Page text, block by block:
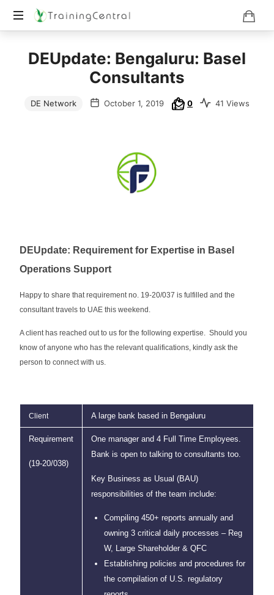
Beyond
Boundaries
DEUpdate: Bengaluru: Basel
Consultants
DE Network October 1, 2019 0 41 Views
DEUpdate: Requirement for Expertise in Basel
Operations Support
Happy to share that requirement no. 19-20/037 is fulfilled and the
consultant travels to UAE this weekend.
A client has reached out to us for the following expertise. Should you
know of anyone who has the relevant qualifications, kindly ask the
person to connect with us.
Client A large bank based in Bengaluru
Requirement
(19-20/038)
One manager and 4 Full Time Employees.
Bank is open to talking to consultants too.
Key Business as Usual (BAU)
responsibilities of the team include:
Compiling 450+ reports annually and
owning 3 critical daily processes – Reg
W, Large Shareholder & QFC
Establishing policies and procedures for
the compilation of U.S. regulatory